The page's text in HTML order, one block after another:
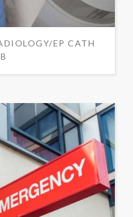
EP CATH